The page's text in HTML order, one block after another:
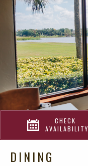
menu
CHECK
AVAILABILITY
DINING